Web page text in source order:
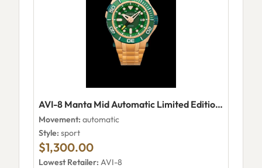
AVI-8 Manta Mid Automatic Limited Edition NB-6059
Movement: automatic
Style: sport
$1,300.00
Lowest Retailer: AVI-8